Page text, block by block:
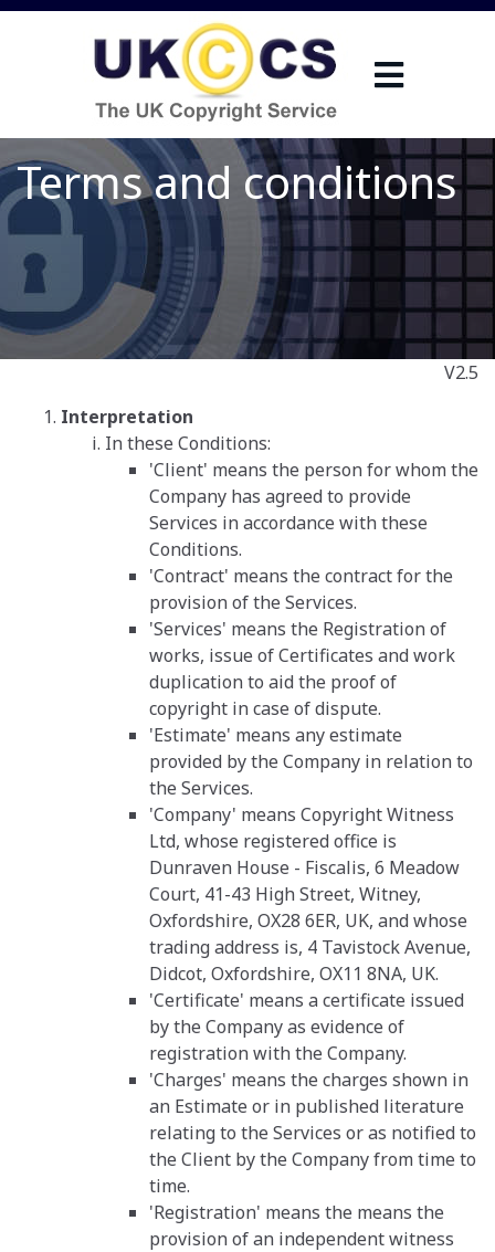
Terms and conditions
V2.5
Interpretation
In these Conditions:
'Client' means the person for whom the
Company has agreed to provide
Services in accordance with these
Conditions.
'Contract' means the contract for the
provision of the Services.
'Services' means the Registration of
works, issue of Certificates and work
duplication to aid the proof of
copyright in case of dispute.
'Estimate' means any estimate
provided by the Company in relation to
the Services.
'Company' means Copyright Witness
Ltd, whose registered office is
Dunraven House - Fiscalis, 6 Meadow
Court, 41-43 High Street, Witney,
Oxfordshire, OX28 6ER, UK, and whose
trading address is, 4 Tavistock Avenue,
Didcot, Oxfordshire, OX11 8NA, UK.
'Certificate' means a certificate issued
by the Company as evidence of
registration with the Company.
'Charges' means the charges shown in
an Estimate or in published literature
relating to the Services or as notified to
the Client by the Company from time to
time.
'Registration' means the means the
provision of an independent witness